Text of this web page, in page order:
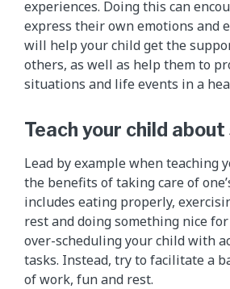
experiences. Doing this can
express their own emotions and
will help your child get the
others, as well as help them to
situations and life events in a
Teach your child
Lead by example when teaching
the benefits of taking care of
includes eating properly,
rest and doing something nice for
over-scheduling your child with
tasks. Instead, try to facilitate a
of work, fun and rest.